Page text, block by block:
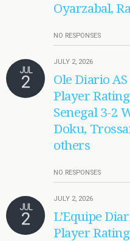
Oyarzabal,
NO RESPONSES
JUL
2
JULY 2, 2026
Ole Diario
Player
Senegal 3-2
Doku,
others
NO RESPONSES
JUL
2
JULY 2, 2026
L’Equipe
Player